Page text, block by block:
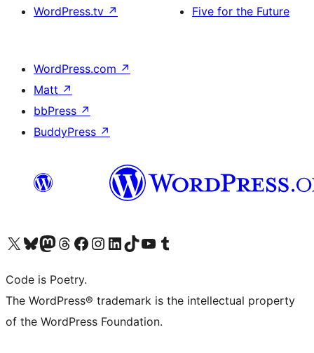
WordPress.tv ↗
Five for the Future
WordPress.com ↗
Matt ↗
bbPress ↗
BuddyPress ↗
Visit our X (formerly Twitter) account
Visit our Bluesky account
Visit our Mastodon account
Visit our Threads account
Visit our Facebook page
Visit our Instagram account
Visit our LinkedIn account
Visit our TikTok account
Visit our YouTube channel
Visit our Tumblr account
Code is Poetry.
The WordPress® trademark is the intellectual property
of the WordPress Foundation.